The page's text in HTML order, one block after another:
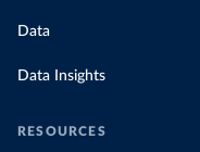
Data
Data Insights
RESOURCES